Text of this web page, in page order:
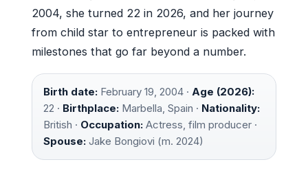
2004, she turned 22 in 2026, and her journey
from child star to entrepreneur is packed with
milestones that go far beyond a number.
Birth date: February 19, 2004 · Age (2026):
22 · Birthplace: Marbella, Spain · Nationality:
British · Occupation: Actress, film producer ·
Spouse: Jake Bongiovi (m. 2024)